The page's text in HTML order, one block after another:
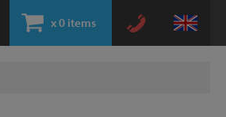
x0 items